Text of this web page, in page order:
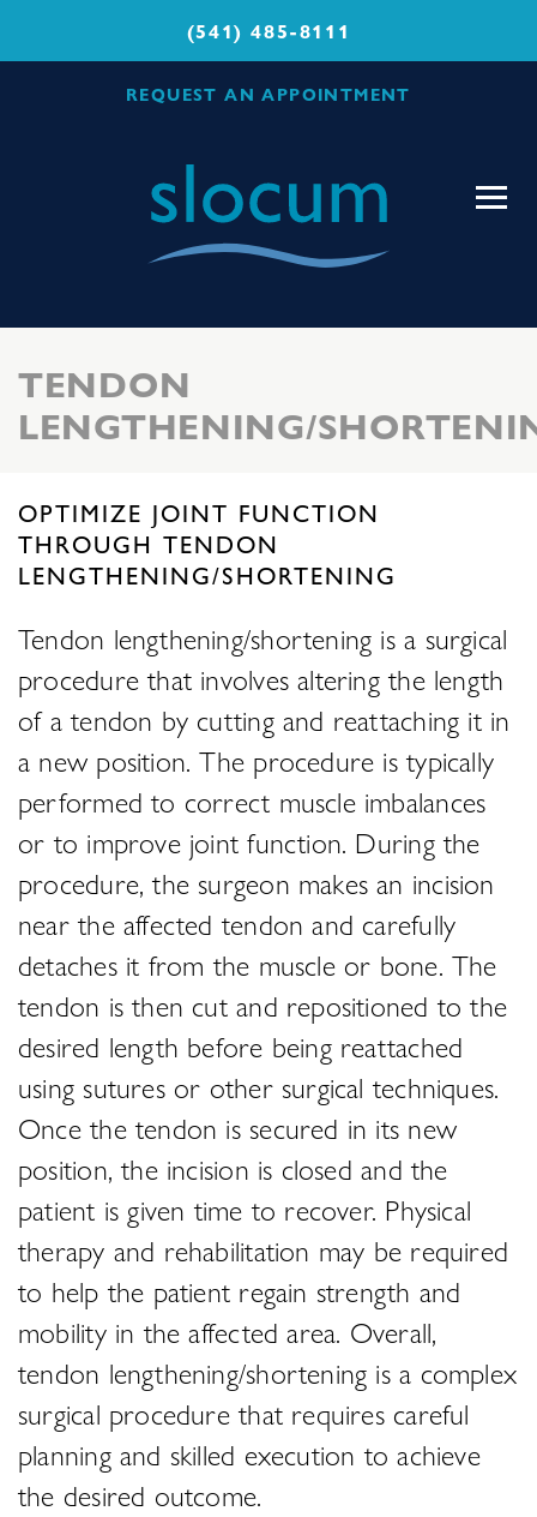
(541) 485-8111
REQUEST AN APPOINTMENT
TENDON
LENGTHENING/
OPTIMIZE JOINT FUNCTION
THROUGH TENDON
LENGTHENING/SHORTENING
Tendon lengthening/shortening is a surgical
procedure that involves altering the length
of a tendon by cutting and reattaching it in
a new position. The procedure is typically
performed to correct muscle imbalances
or to improve joint function. During the
procedure, the surgeon makes an incision
near the affected tendon and carefully
detaches it from the muscle or bone. The
tendon is then cut and repositioned to the
desired length before being reattached
using sutures or other surgical techniques.
Once the tendon is secured in its new
position, the incision is closed and the
patient is given time to recover. Physical
therapy and rehabilitation may be required
to help the patient regain strength and
mobility in the affected area. Overall,
tendon lengthening/shortening is a complex
surgical procedure that requires careful
planning and skilled execution to achieve
the desired outcome.